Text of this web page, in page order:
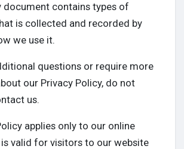
document contains types of
is collected and recorded by
we use it.
questions or require more
our Privacy Policy, do not
us.
applies only to our online
valid for visitors to our website